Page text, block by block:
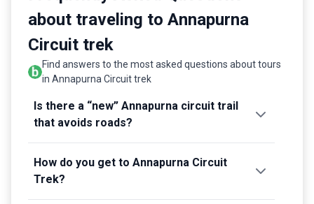
Kathmandu.
about traveling to Annapurna
Circuit trek
Find answers to the most asked questions about tours
in Annapurna Circuit trek
Is there a “new” Annapurna circuit trail
that avoids roads?
How do you get to Annapurna Circuit
Trek?